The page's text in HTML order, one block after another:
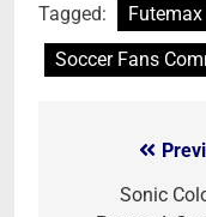
Tagged: Futemax
Soccer Fans
navigation
Sonic